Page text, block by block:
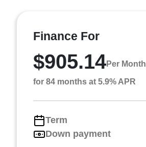
Finance For
$905.14Per Month
for 84 months at 5.9% APR
Term
Down payment